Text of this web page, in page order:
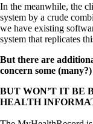
In the meanwhile, the
system by a crude
we have existing
system that replicates
But there are
concern some
BUT WON’T IT BE
HEALTH